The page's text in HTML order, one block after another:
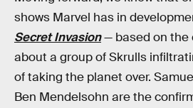
shows Marvel has in
Secret Invasion— based on the
about a group of Skrulls
of taking the planet over.
Ben Mendelsohn are the